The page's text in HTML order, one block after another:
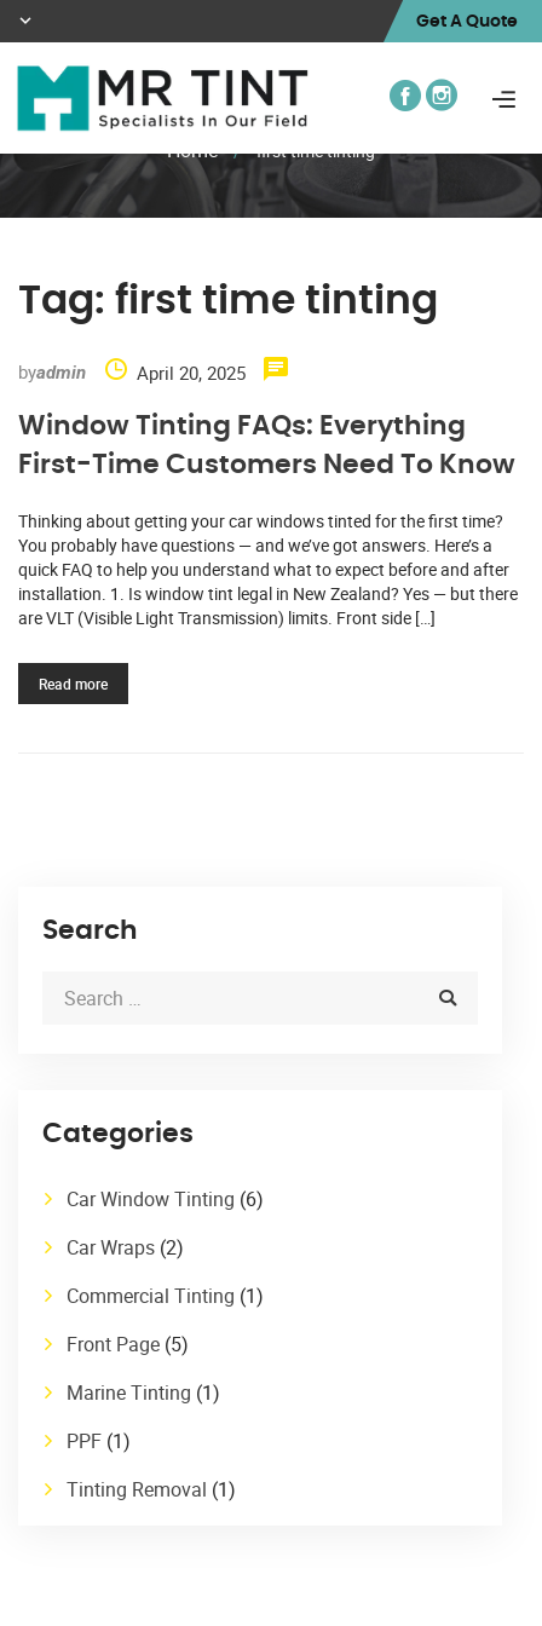
Get A Quote
Home / first time tinting
Tag: first time tinting
byadmin April 20, 2025
Window Tinting FAQs: Everything
First-Time Customers Need To Know
Thinking about getting your car windows tinted for the first time?
You probably have questions — and we’ve got answers. Here’s a
quick FAQ to help you understand what to expect before and after
installation. 1. Is window tint legal in New Zealand? Yes — but there
are VLT (Visible Light Transmission) limits. Front side […]
Read more
Search
Categories
Car Window Tinting (6)
Car Wraps (2)
Commercial Tinting (1)
Front Page (5)
Marine Tinting (1)
PPF (1)
Tinting Removal (1)